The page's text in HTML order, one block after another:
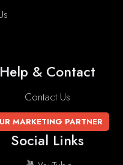
Help & Contact
Contact Us
MARKETING PARTNER
Social Links